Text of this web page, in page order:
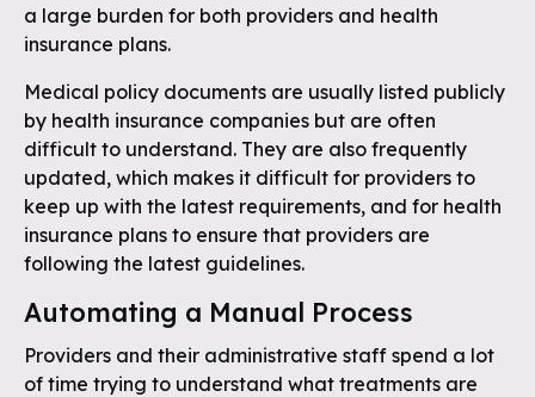
a large burden for both providers and health
insurance plans.
Medical policy documents are usually listed publicly
by health insurance companies but are often
difficult to understand. They are also frequently
updated, which makes it difficult for providers to
keep up with the latest requirements, and for health
insurance plans to ensure that providers are
following the latest guidelines.
Automating a Manual Process
Providers and their administrative staff spend a lot
of time trying to understand what treatments are